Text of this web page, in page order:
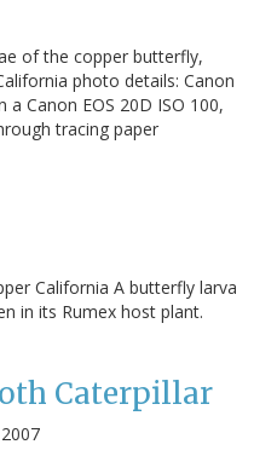
of the copper butterfly,
photo details: Canon
Canon EOS 20D ISO 100,
tracing paper
California A butterfly larva
in its Rumex host plant.
Caterpillar